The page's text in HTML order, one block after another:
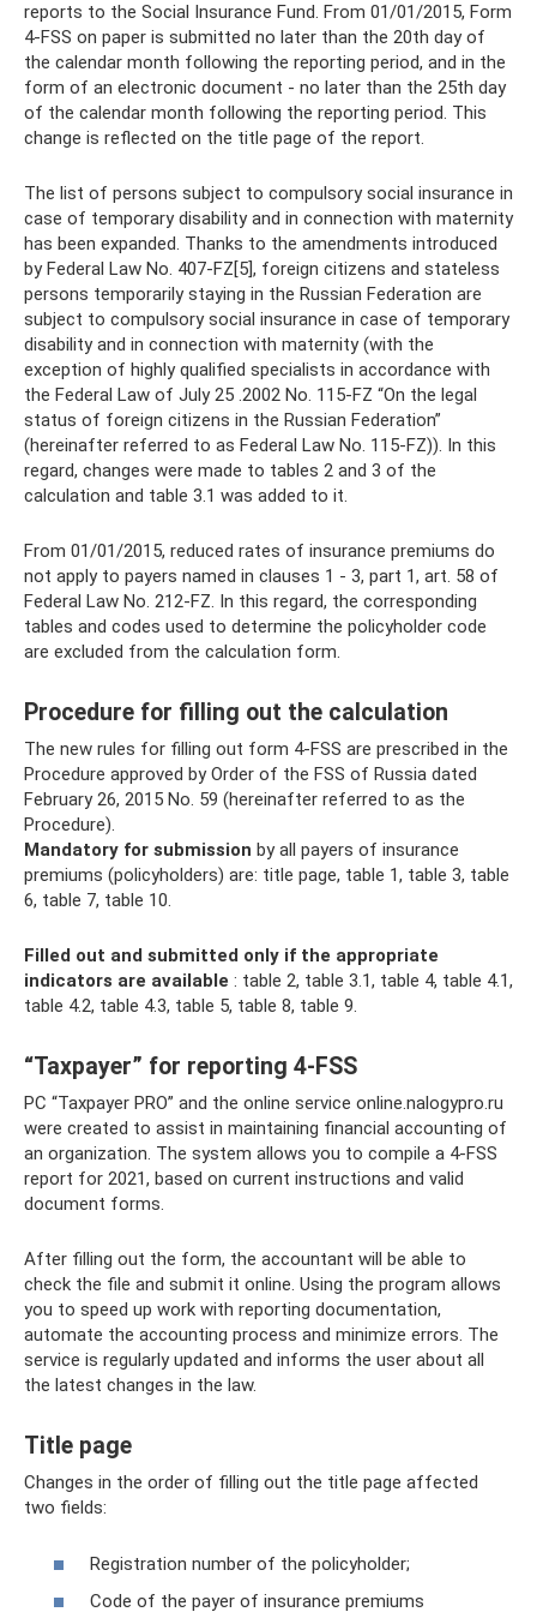
reports to the Social Insurance Fund. From 01/01/2015, Form
4-FSS on paper is submitted no later than the 20th day of
the calendar month following the reporting period, and in the
form of an electronic document - no later than the 25th day
of the calendar month following the reporting period. This
change is reflected on the title page of the report.
The list of persons subject to compulsory social insurance in
case of temporary disability and in connection with maternity
has been expanded. Thanks to the amendments introduced
by Federal Law No. 407-FZ[5], foreign citizens and stateless
persons temporarily staying in the Russian Federation are
subject to compulsory social insurance in case of temporary
disability and in connection with maternity (with the
exception of highly qualified specialists in accordance with
the Federal Law of July 25 .2002 No. 115-FZ “On the legal
status of foreign citizens in the Russian Federation”
(hereinafter referred to as Federal Law No. 115-FZ)). In this
regard, changes were made to tables 2 and 3 of the
calculation and table 3.1 was added to it.
From 01/01/2015, reduced rates of insurance premiums do
not apply to payers named in clauses 1 - 3, part 1, art. 58 of
Federal Law No. 212-FZ. In this regard, the corresponding
tables and codes used to determine the policyholder code
are excluded from the calculation form.
Procedure for filling out the calculation
The new rules for filling out form 4-FSS are prescribed in the
Procedure approved by Order of the FSS of Russia dated
February 26, 2015 No. 59 (hereinafter referred to as the
Procedure).
Mandatory for submission by all payers of insurance
premiums (policyholders) are: title page, table 1, table 3, table
6, table 7, table 10.
Filled out and submitted only if the appropriate
indicators are available : table 2, table 3.1, table 4, table 4.1,
table 4.2, table 4.3, table 5, table 8, table 9.
“Taxpayer” for reporting 4-FSS
PC “Taxpayer PRO” and the online service online.nalogypro.ru
were created to assist in maintaining financial accounting of
an organization. The system allows you to compile a 4-FSS
report for 2021, based on current instructions and valid
document forms.
After filling out the form, the accountant will be able to
check the file and submit it online. Using the program allows
you to speed up work with reporting documentation,
automate the accounting process and minimize errors. The
service is regularly updated and informs the user about all
the latest changes in the law.
Title page
Changes in the order of filling out the title page affected
two fields:
Registration number of the policyholder;
Code of the payer of insurance premiums